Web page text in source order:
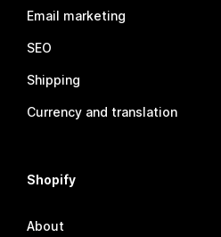
Email marketing
SEO
Shipping
Currency and translation
Shopify
About